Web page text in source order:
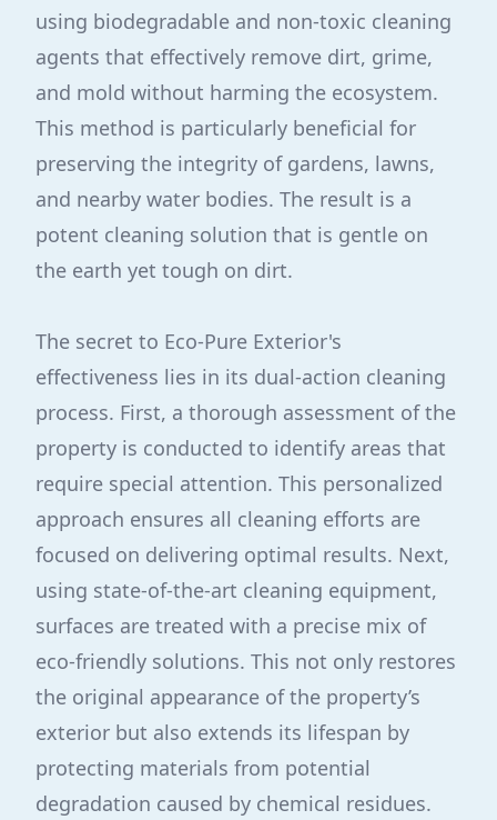
using biodegradable and non-toxic cleaning
agents that effectively remove dirt, grime,
and mold without harming the ecosystem.
This method is particularly beneficial for
preserving the integrity of gardens, lawns,
and nearby water bodies. The result is a
potent cleaning solution that is gentle on
the earth yet tough on dirt.
The secret to Eco-Pure Exterior's
effectiveness lies in its dual-action cleaning
process. First, a thorough assessment of the
property is conducted to identify areas that
require special attention. This personalized
approach ensures all cleaning efforts are
focused on delivering optimal results. Next,
using state-of-the-art cleaning equipment,
surfaces are treated with a precise mix of
eco-friendly solutions. This not only restores
the original appearance of the property’s
exterior but also extends its lifespan by
protecting materials from potential
degradation caused by chemical residues.